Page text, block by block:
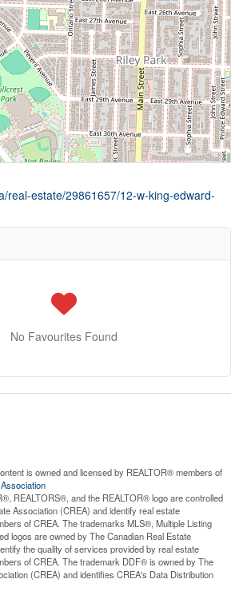
real-estate/29861657/12-w-king-edward-
No Favourites Found
is owned and licensed by REALTOR® members of
REALTORS®, and the REALTOR® logo are controlled
Association (CREA) and identify real estate
of CREA. The trademarks MLS®, Multiple Listing
logos are owned by The Canadian Real Estate
the quality of services provided by real estate
of CREA. The trademark DDF® is owned by The
(CREA) and identifies CREA's Data Distribution